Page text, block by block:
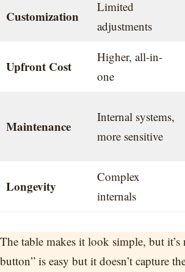
Customization
Limited
adjustments
Upfront Cost
Higher, all-in-
one
Maintenance
Internal systems,
more sensitive
Longevity
Complex
internals
The table makes it look simple, but it’s
button” is easy but it doesn’t capture